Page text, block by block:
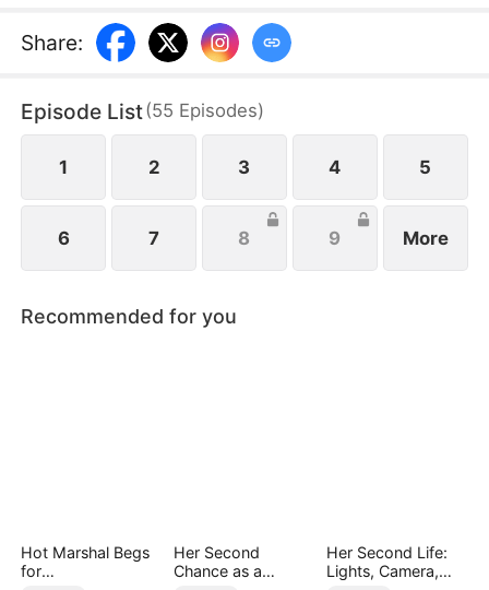
turns out to be her new professor and Tom’s
father. Will Nathaniel defend Evelyn and will a spark
Share:
Episode List(55 Episodes)
1 2 3 4 5
6 7 8 9 More
Recommended for you
Hot Marshal Begs
for
Her Second
Chance as a
Her Second Life:
Lights, Camera,